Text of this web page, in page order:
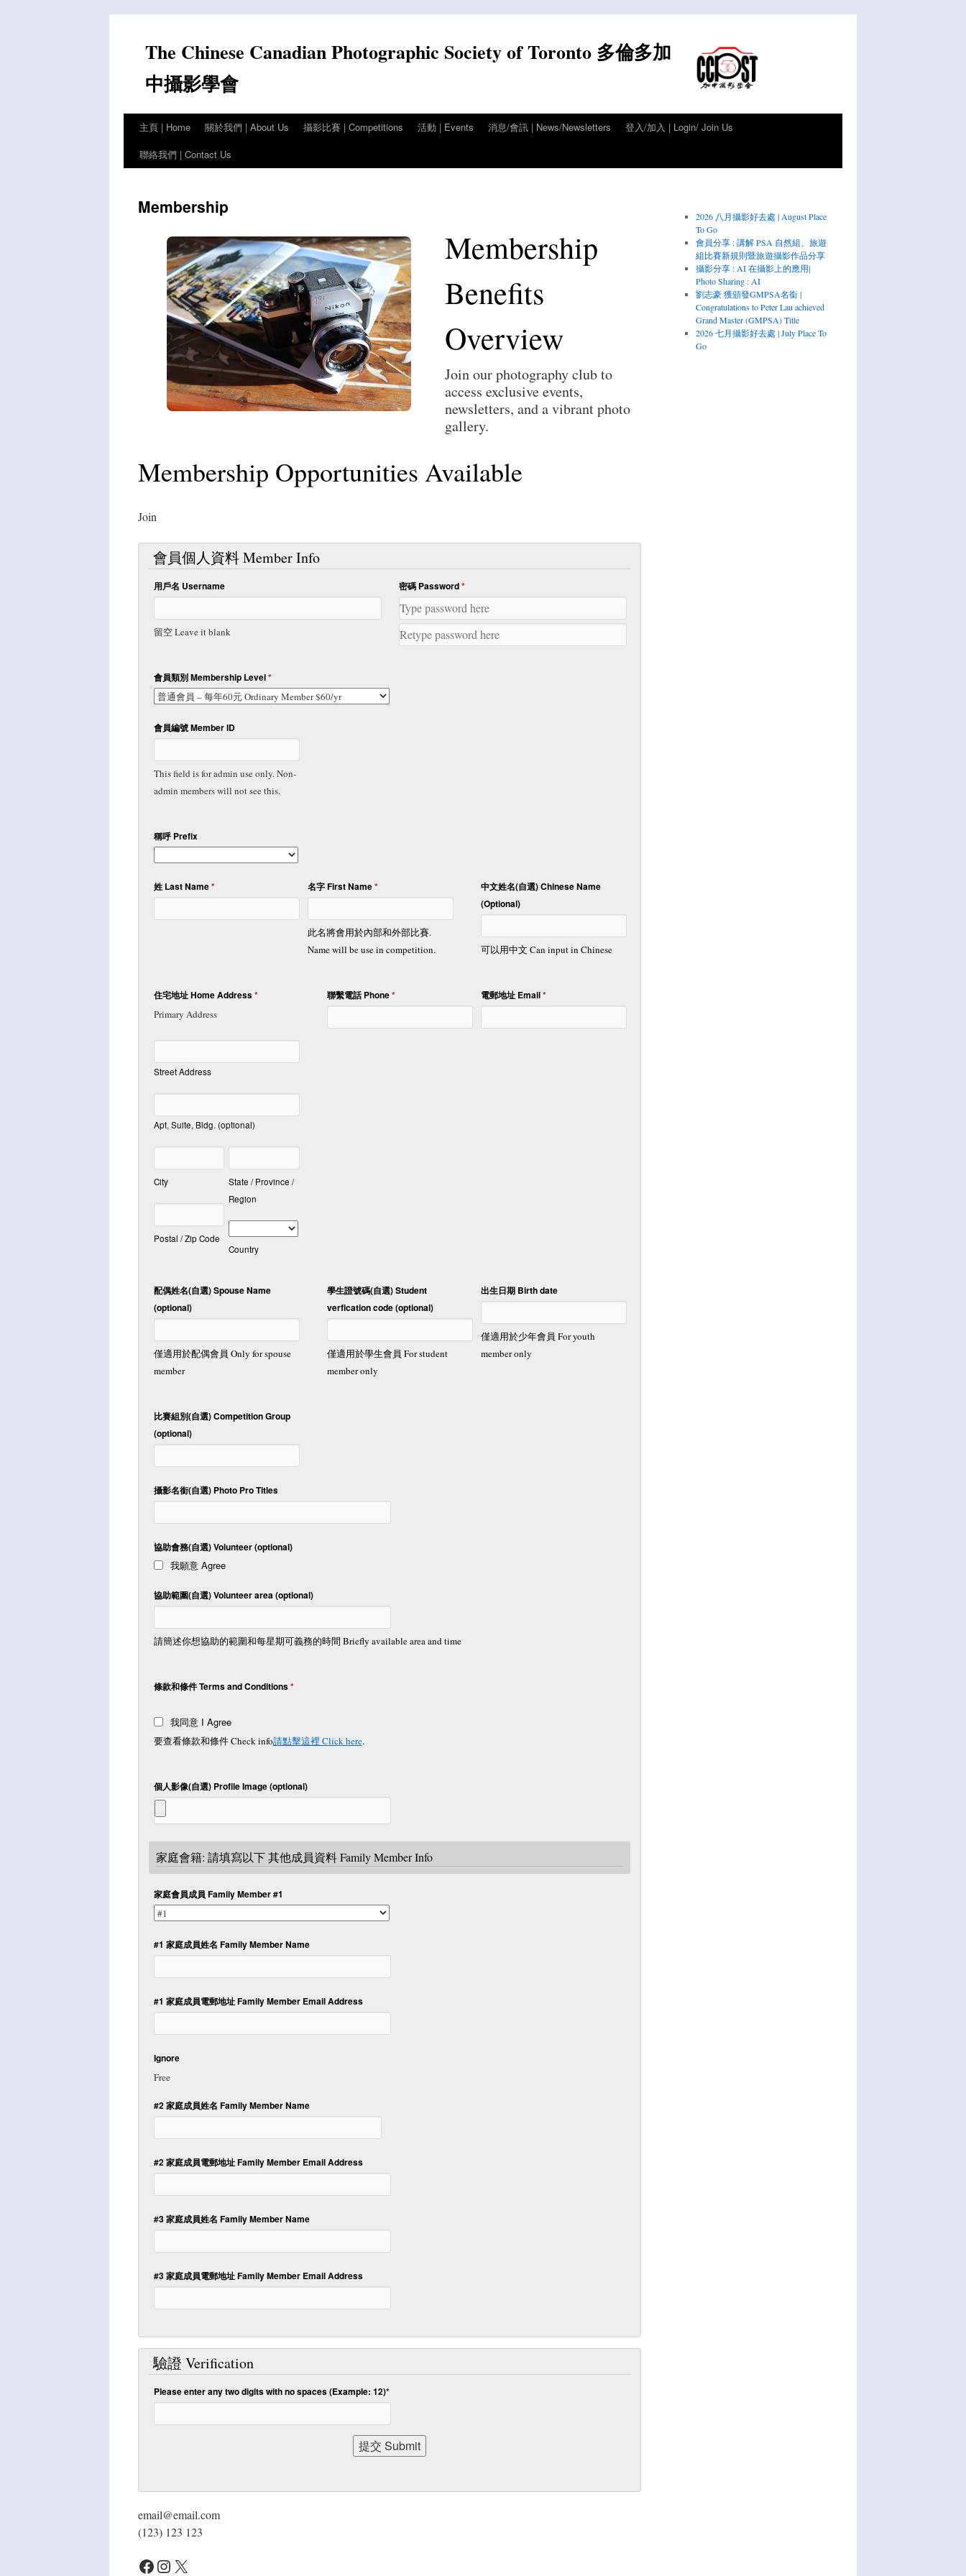
contentThe Chinese Canadian Photographic Society of Toronto 多倫多加
中攝影學會
主頁 | Home 關於我們 | About Us 攝影比賽 | Competitions 活動 | Events 消息/會訊 | News/Newsletters
登入/加入 | Login/ Join Us
聯絡我們 | Contact Us
Membership
Membership
Benefits
Overview
Join our photography club to
access exclusive events,
newsletters, and a vibrant photo
gallery.
Membership Opportunities Available
Join
會員個人資料 Member Info
用戶名 Username
留空 Leave it blank
密碼 Password*
會員類別 Membership Level*
會員編號 Member ID
This field is for admin use only. Non-
admin members will not see this.
稱呼 Prefix
姓 Last Name* 名字 First Name*
此名將會用於內部和外部比賽.
Name will be use in competition.
中文姓名(自選) Chinese Name
(Optional)
可以用中文 Can input in Chinese
住宅地址 Home Address*
Primary Address
Street Address
Apt, Suite, Bldg. (optional)
City
State / Province /
Region
Postal / Zip Code
Country
電郵地址 Email*
聯繫電話 Phone*
配偶姓名(自選) Spouse Name
(optional)
僅適用於配偶會員 Only for spouse
member
出生日期 Birth date
僅適用於少年會員 For youth
member only
學生證號碼(自選) Student
verfication code (optional)
僅適用於學生會員 For student
member only
比賽組別(自選) Competition Group
(optional)
攝影名銜(自選) Photo Pro Titles
協助會務(自選) Volunteer (optional)
我願意 Agree
協助範圍(自選) Volunteer area (optional)
請簡述你想協助的範圍和每星期可義務的時間 Briefly available area and time
條款和條件 Terms and Conditions*
我同意 I Agree
要查看條款和條件 Check info請點擊這裡 Click here.
個人影像(自選) Profile Image (optional)
家庭會籍: 請填寫以下 其他成員資料 Family Member Info
家庭會員成員 Family Member #1
#1 家庭成員姓名 Family Member Name
#1 家庭成員電郵地址 Family Member Email Address
Ignore
Free
#2 家庭成員姓名 Family Member Name
#2 家庭成員電郵地址 Family Member Email Address
#3 家庭成員姓名 Family Member Name
#3 家庭成員電郵地址 Family Member Email Address
驗證 Verification
Please enter any two digits withnospaces (Example: 12)*
email@email.com
(123) 123 123
Facebook Instagram X
2026 八月攝影好去處 | August Place
To Go
會員分享 : 講解 PSA 自然組、旅遊
組比賽新規則暨旅遊攝影作品分享
攝影分享 : AI 在攝影上的應用|
Photo Sharing : AI
劉志豪 獲頒發GMPSA名銜 |
Congratulations to Peter Lau achieved
Grand Master (GMPSA) Title
2026 七月攝影好去處 | July Place To
Go